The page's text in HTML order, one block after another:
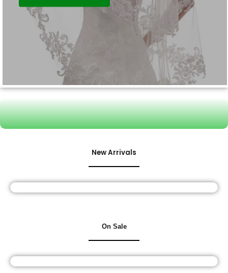
New Arrivals
On Sale